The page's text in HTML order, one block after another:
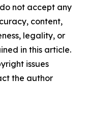
not accept any
content,
legality, or
in this article.
issues
the author